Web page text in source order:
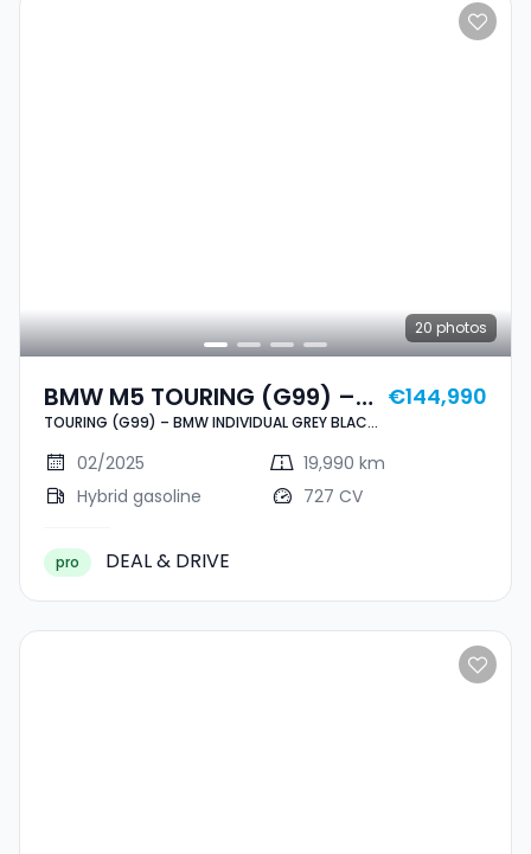
20 photos
BMW M5 TOURING (G99) –
BMW INDIVIDUAL GREY
BLACK – PPF – IMMAT FR.
TOURING (G99) – BMW INDIVIDUAL GREY BLACK
€144,990
02/2025
19,990 km
Hybrid gasoline
727 CV
pro DEAL & DRIVE